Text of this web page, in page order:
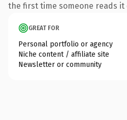
the first time someone reads it
GREAT FOR
Personal portfolio or agency
Niche content / affiliate site
Newsletter or community